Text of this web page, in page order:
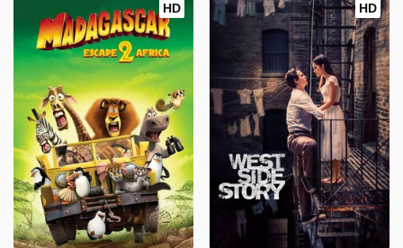
HD HD